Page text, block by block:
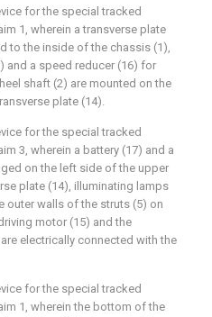
for the special tracked
1, wherein a transverse plate
to the inside of the chassis (1),
and a speed reducer (16) for
shaft (2) are mounted on the
plate (14).
for the special tracked
3, wherein a battery (17) and a
on the left side of the upper
plate (14), illuminating lamps
outer walls of the struts (5) on
motor (15) and the
electrically connected with the
for the special tracked
1, wherein the bottom of the